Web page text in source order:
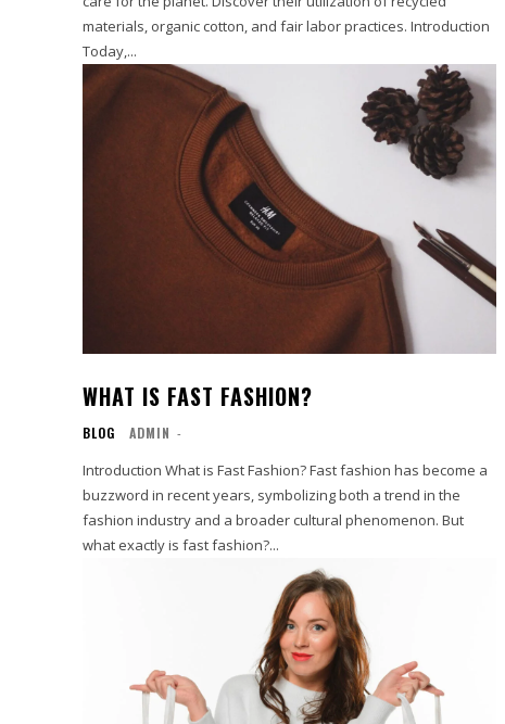
materials, organic cotton, and fair labor practices. Introduction
Today,...
WHAT IS FAST FASHION?
BLOG ADMIN -
Introduction What is Fast Fashion? Fast fashion has become a
buzzword in recent years, symbolizing both a trend in the
fashion industry and a broader cultural phenomenon. But
what exactly is fast fashion?...